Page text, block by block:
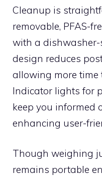
Cleanup is
removable, PFAS-
with a
design reduces
allowing more time
Indicator lights for
keep you informed
enhancing user-
Though weighing
remains portable